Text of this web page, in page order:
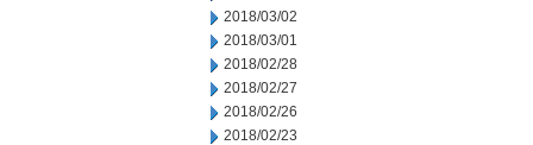
2018/03/02
2018/03/01
2018/02/28
2018/02/27
2018/02/26
2018/02/23